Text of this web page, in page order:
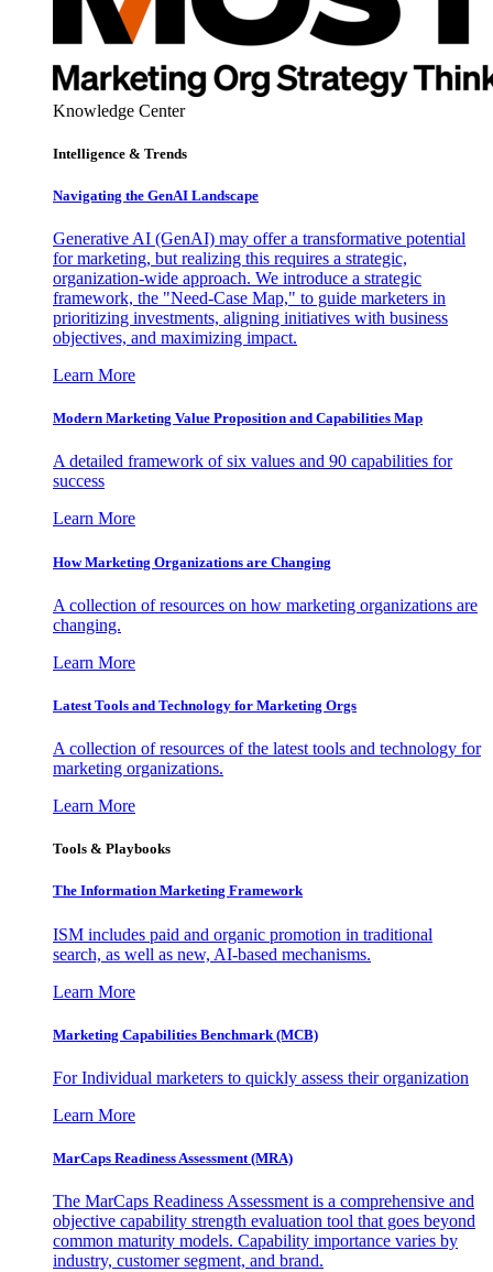
Knowledge Center
Intelligence & Trends
Navigating the GenAI Landscape
Generative AI (GenAI) may offer a transformative potential
for marketing, but realizing this requires a strategic,
organization-wide approach. We introduce a strategic
framework, the "Need-Case Map," to guide marketers in
prioritizing investments, aligning initiatives with business
objectives, and maximizing impact.
Learn More
Modern Marketing Value Proposition and Capabilities Map
A detailed framework of six values and 90 capabilities for
success
Learn More
How Marketing Organizations are Changing
A collection of resources on how marketing organizations are
changing.
Learn More
Latest Tools and Technology for Marketing Orgs
A collection of resources of the latest tools and technology for
marketing organizations.
Learn More
Tools & Playbooks
The Information Marketing Framework
ISM includes paid and organic promotion in traditional
search, as well as new, AI-based mechanisms.
Learn More
Marketing Capabilities Benchmark (MCB)
For Individual marketers to quickly assess their organization
Learn More
MarCaps Readiness Assessment (MRA)
The MarCaps Readiness Assessment is a comprehensive and
objective capability strength evaluation tool that goes beyond
common maturity models. Capability importance varies by
industry, customer segment, and brand.